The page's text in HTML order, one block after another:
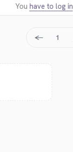
You have to log in
← 1